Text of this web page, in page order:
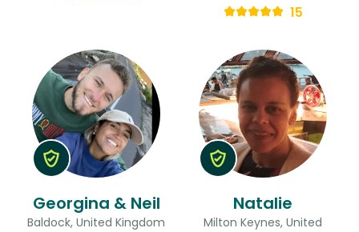
15
Georgina & Neil
Baldock, United Kingdom
Natalie
Milton Keynes, United